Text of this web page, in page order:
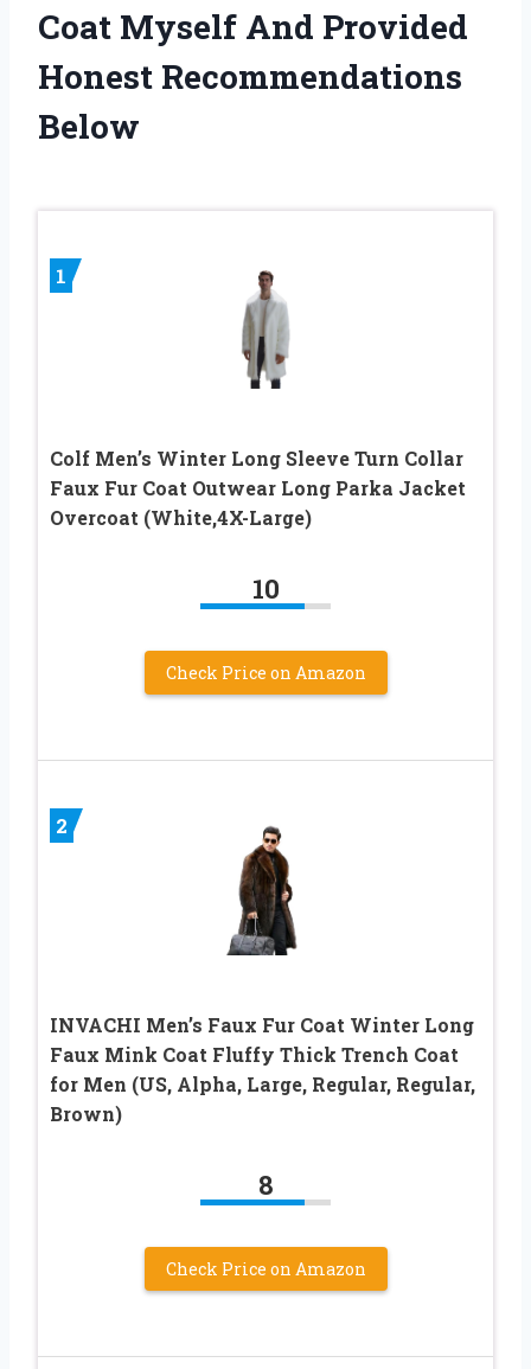
Coat Myself And Provided
Honest Recommendations
Below
1
Colf Men’s Winter Long Sleeve Turn Collar
Faux Fur Coat Outwear Long Parka Jacket
Overcoat (White,4X-Large)
10
Check Price on Amazon
2
INVACHI Men’s Faux Fur Coat Winter Long
Faux Mink Coat Fluffy Thick Trench Coat
for Men (US, Alpha, Large, Regular, Regular,
Brown)
8
Check Price on Amazon